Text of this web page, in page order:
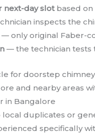
next-day slotbased on
inspects the
— only original Faber-
— the technician tests
and nearby areas
in Bangalore
duplicates or
specifically